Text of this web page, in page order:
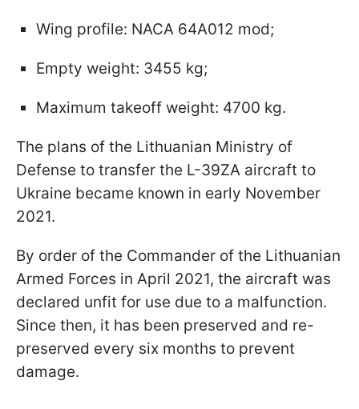
Wing profile: NACA 64A012 mod;
Empty weight: 3455 kg;
Maximum takeoff weight: 4700 kg.
The plans of the Lithuanian Ministry of
Defense to transfer the L-39ZA aircraft to
Ukraine became known in early November
2021.
By order of the Commander of the Lithuanian
Armed Forces in April 2021, the aircraft was
declared unfit for use due to a malfunction.
Since then, it has been preserved and re-
preserved every six months to prevent
damage.